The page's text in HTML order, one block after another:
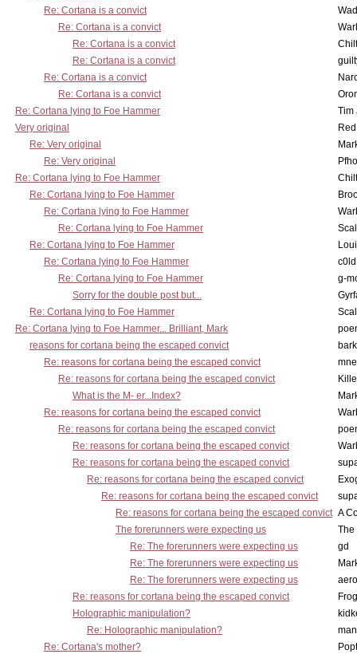
Re: Cortana is a convict
Re: Cortana is a convict
Re: Cortana is a convict
Re: Cortana is a convict
Re: Cortana is a convict
Re: Cortana is a convict
Re: Cortana lying to Foe Hammer
Tim
Very original
Re: Very original
Re: Very original
Re: Cortana lying to Foe Hammer
Re: Cortana lying to Foe Hammer
Re: Cortana lying to Foe Hammer
Re: Cortana lying to Foe Hammer
Re: Cortana lying to Foe Hammer
Re: Cortana lying to Foe Hammer
Re: Cortana lying to Foe Hammer
g-
Sorry for the double post but...
Re: Cortana lying to Foe Hammer
Re: Cortana lying to Foe Hammer... Brilliant, Mark
reasons for cortana being the escaped convict
Re: reasons for cortana being the escaped convict
Re: reasons for cortana being the escaped convict
What is the M- er...Index?
Re: reasons for cortana being the escaped convict
Re: reasons for cortana being the escaped convict
Re: reasons for cortana being the escaped convict
Re: reasons for cortana being the escaped convict
Re: reasons for cortana being the escaped convict
Re: reasons for cortana being the escaped convict
Re: reasons for cortana being the escaped convict A
The forerunners were expecting us
The
Re: The forerunners were expecting us
gd
Re: The forerunners were expecting us
Re: The forerunners were expecting us
Re: reasons for cortana being the escaped convict
Holographic manipulation?
Re: Holographic manipulation?
Re: Cortana's mother?